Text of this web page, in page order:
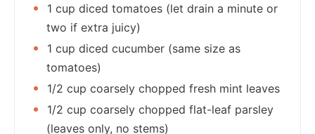
1 cup diced tomatoes (let drain a minute or
two if extra juicy)
1 cup diced cucumber (same size as
tomatoes)
1/2 cup coarsely chopped fresh mint leaves
1/2 cup coarsely chopped flat-leaf parsley
(leaves only, no stems)